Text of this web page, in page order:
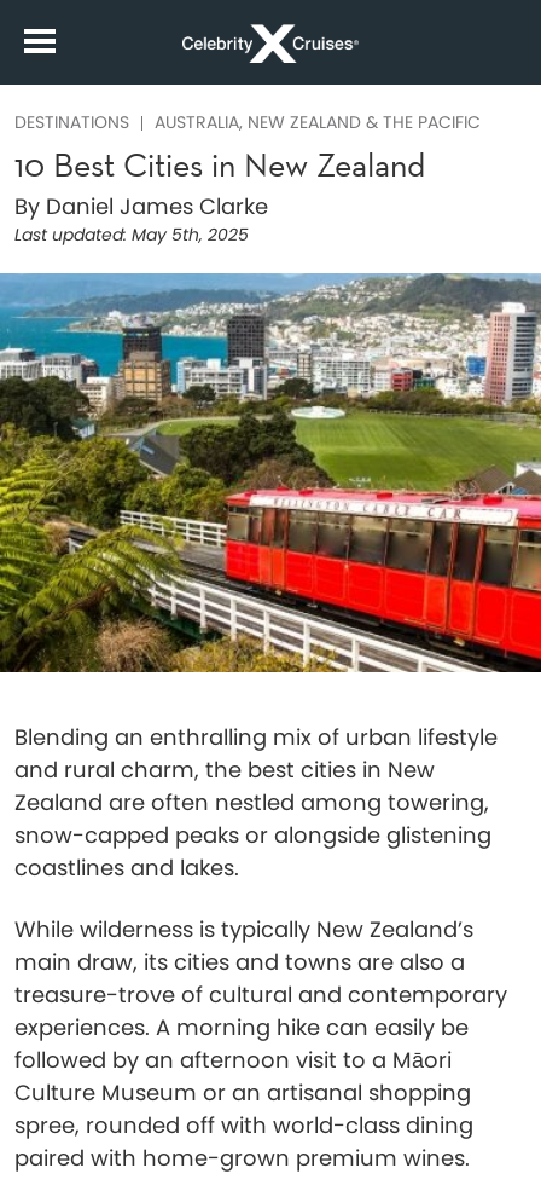
DESTINATIONS AUSTRALIA, NEW ZEALAND & THE PACIFIC
10 Best Cities in New Zealand
By Daniel James Clarke
Last updated: May 5th, 2025
Blending an enthralling mix of urban lifestyle
and rural charm, the best cities in New
Zealand are often nestled among towering,
snow-capped peaks or alongside glistening
coastlines and lakes.
While wilderness is typically New Zealand’s
main draw, its cities and towns are also a
treasure-trove of cultural and contemporary
experiences. A morning hike can easily be
followed by an afternoon visit to a Māori
Culture Museum or an artisanal shopping
spree, rounded off with world-class dining
paired with home-grown premium wines.